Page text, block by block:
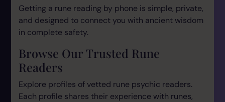
Getting a rune reading by phone is simple, private,
and designed to connect you with ancient wisdom
in complete safety.
Browse Our Trusted Rune
Readers
Explore profiles of vetted rune psychic readers.
Each profile shares their experience with runes,